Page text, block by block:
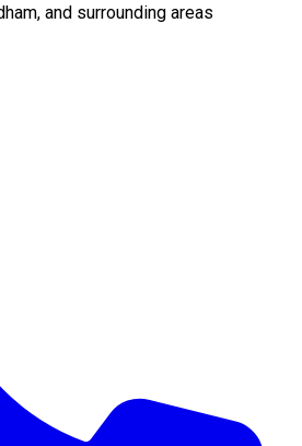
, and surrounding areas